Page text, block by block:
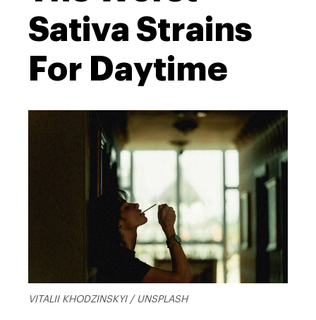
Sativa Strains
For Daytime
VITALII KHODZINSKYI / UNSPLASH